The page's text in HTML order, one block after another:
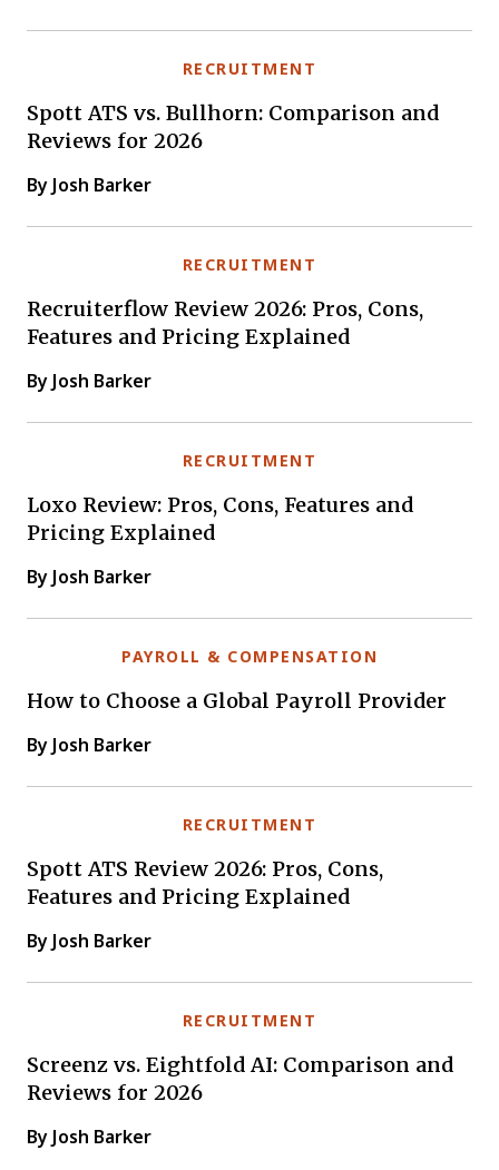
RECRUITMENT
Spott ATS vs. Bullhorn: Comparison and
Reviews for 2026
By Josh Barker
RECRUITMENT
Recruiterflow Review 2026: Pros, Cons,
Features and Pricing Explained
By Josh Barker
RECRUITMENT
Loxo Review: Pros, Cons, Features and
Pricing Explained
By Josh Barker
PAYROLL & COMPENSATION
How to Choose a Global Payroll Provider
By Josh Barker
RECRUITMENT
Spott ATS Review 2026: Pros, Cons,
Features and Pricing Explained
By Josh Barker
RECRUITMENT
Screenz vs. Eightfold AI: Comparison and
Reviews for 2026
By Josh Barker